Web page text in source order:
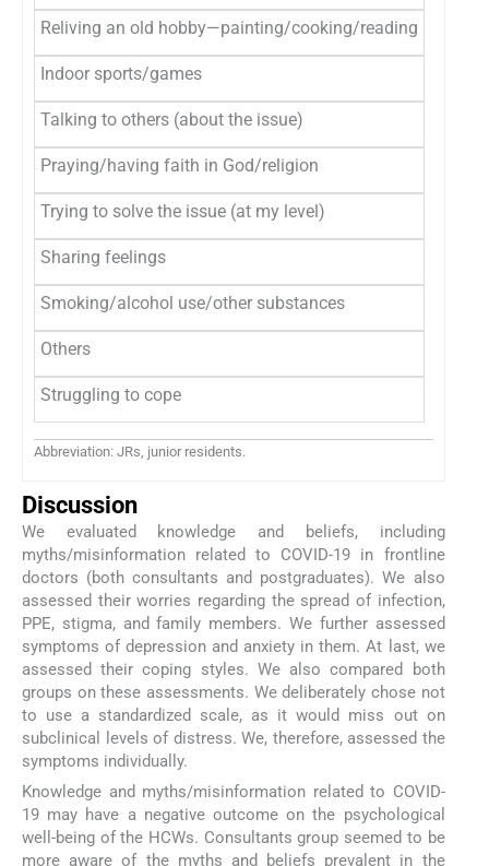
Reliving an old hobby—painting/cooking/reading books
Indoor sports/games
Talking to others (about the issue)
Praying/having faith in God/religion
Trying to solve the issue (at my level)
Sharing feelings
Smoking/alcohol use/other substances
Others
Struggling to cope
Abbreviation: JRs, junior residents.
Discussion
We evaluated knowledge and beliefs, including
myths/misinformation related to COVID-19 in frontline
doctors (both consultants and postgraduates). We also
assessed their worries regarding the spread of infection,
PPE, stigma, and family members. We further assessed
symptoms of depression and anxiety in them. At last, we
assessed their coping styles. We also compared both
groups on these assessments. We deliberately chose not
to use a standardized scale, as it would miss out on
subclinical levels of distress. We, therefore, assessed the
symptoms individually.
Knowledge and myths/misinformation related to COVID-
19 may have a negative outcome on the psychological
well-being of the HCWs. Consultants group seemed to be
more aware of the myths and beliefs prevalent in the